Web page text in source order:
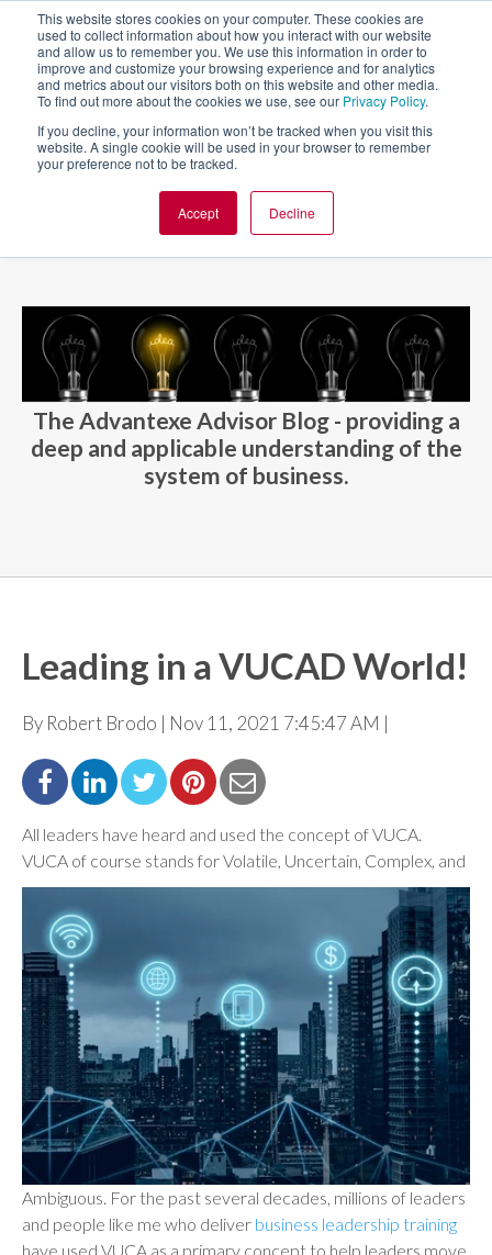
This website stores cookies on your computer. These cookies are
used to collect information about how you interact with our website
and allow us to remember you. We use this information in order to
improve and customize your browsing experience and for analytics
and metrics about our visitors both on this website and other media.
To find out more about the cookies we use, see our Privacy Policy.
If you decline, your information won’t be tracked when you visit this
website. A single cookie will be used in your browser to remember
your preference not to be tracked.
Accept Decline
BLOG AND CASES BLOGS
The Advantexe Advisor Blog - providing a
deep and applicable understanding of the
system of business.
Leading in a VUCAD World!
By Robert Brodo | Nov 11, 2021 7:45:47 AM |
All leaders have heard and used the concept of VUCA.
VUCA of course stands for Volatile, Uncertain, Complex, and
Ambiguous. For the past several decades, millions of leaders
and people like me who deliver business leadership training
have used VUCA as a primary concept to help leaders move